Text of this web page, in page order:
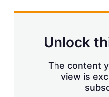
Unlock
The content
view is